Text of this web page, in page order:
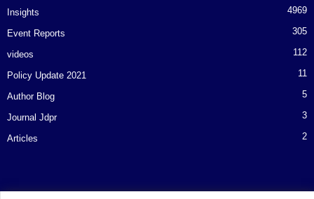
Insights 4969
Event Reports 305
videos 112
Policy Update 2021 11
Author Blog 5
Journal Jdpr 3
Articles 2